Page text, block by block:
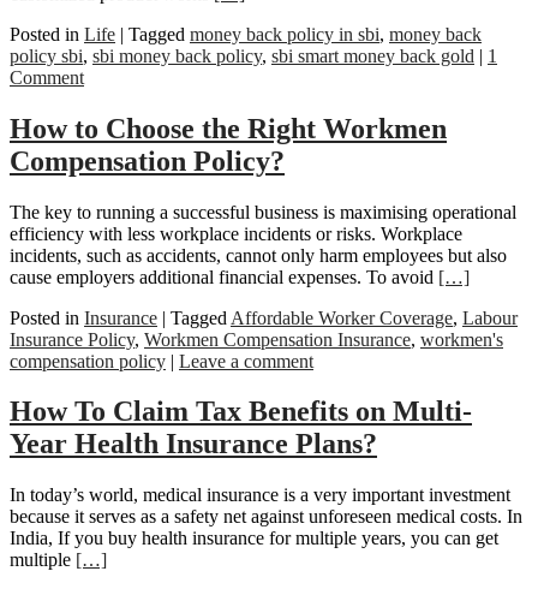
Posted in Life | Tagged money back policy in sbi, money back
policy sbi, sbi money back policy, sbi smart money back gold | 1
Comment
How to Choose the Right Workmen
Compensation Policy?
The key to running a successful business is maximising operational
efficiency with less workplace incidents or risks. Workplace
incidents, such as accidents, cannot only harm employees but also
cause employers additional financial expenses. To avoid […]
Posted in Insurance | Tagged Affordable Worker Coverage, Labour
Insurance Policy, Workmen Compensation Insurance, workmen's
compensation policy | Leave a comment
How To Claim Tax Benefits on Multi-
Year Health Insurance Plans?
In today’s world, medical insurance is a very important investment
because it serves as a safety net against unforeseen medical costs. In
India, If you buy health insurance for multiple years, you can get
multiple […]